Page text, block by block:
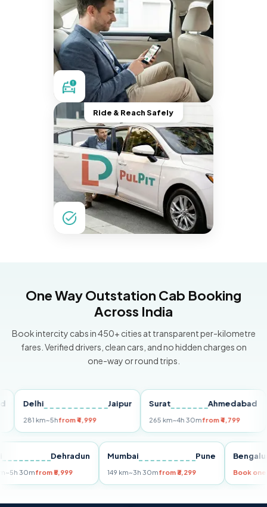
Ride & Reach Safely
One Way Outstation Cab Booking
Across India
Book intercity cabs in 450+ cities at transparent per-kilometre
fares. Verified drivers, clean cars, and no hidden charges on
one-way or round trips.
Delhi Jaipur
281 km~5hfrom ₹4,999
Surat Ahmedabad
265 km~4h 30mfrom ₹4,799
Dehradun
km~5h 30mfrom ₹5,999
Mumbai Pune
149 km~3h 30mfrom ₹3,299